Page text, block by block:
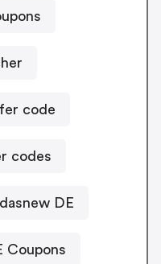
code
codes
DE
Coupons